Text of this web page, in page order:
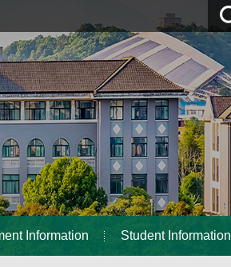
Information Student Information